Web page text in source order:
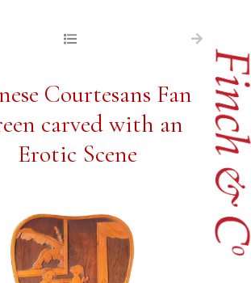
NAVIGATION
FOR SALE
ABOUT US
OF ART WANTED
VR GALLERY
ARCHIVE
Courtesans Fan
carved with an
Erotic Scene